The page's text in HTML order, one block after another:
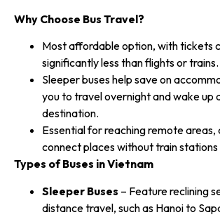
Why Choose Bus Travel?
Most affordable option, with tickets
significantly less than flights or trains.
Sleeper buses help save on
you to travel overnight and wake up
destination.
Essential for reaching remote areas,
connect places without train
Types of Buses in Vietnam
Sleeper Buses – Feature reclining
distance travel, such as Hanoi to